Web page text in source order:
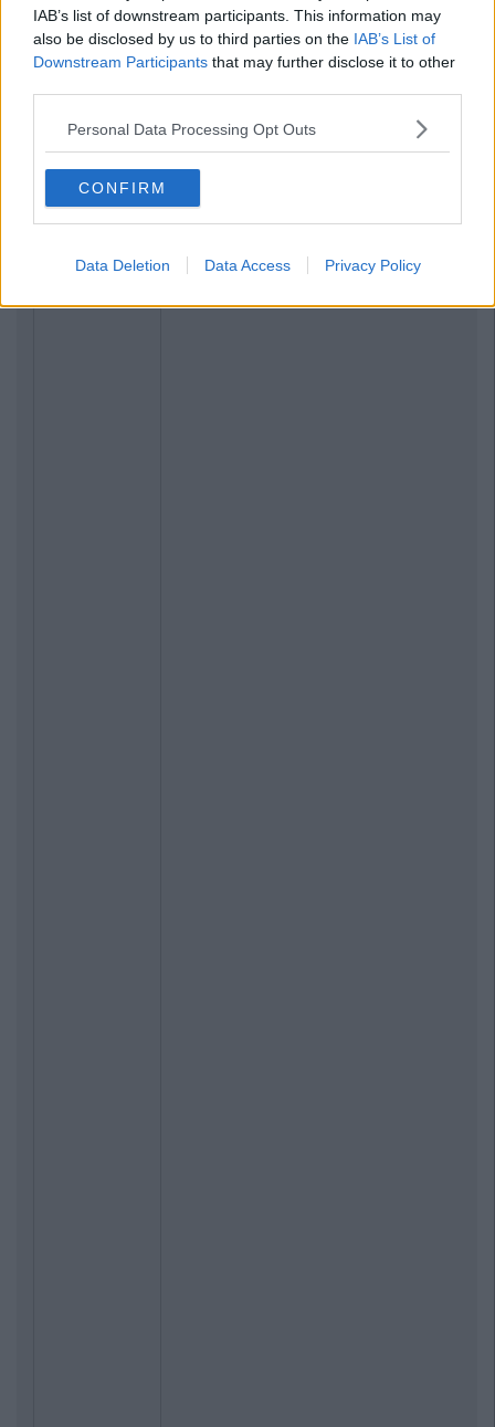
IAB’s list of downstream participants. This information may
also be disclosed by us to third parties on the IAB’s List of
Downstream Participants that may further disclose it to other
Personal Data Processing Opt Outs
CONFIRM
Data Deletion Data Access Privacy Policy